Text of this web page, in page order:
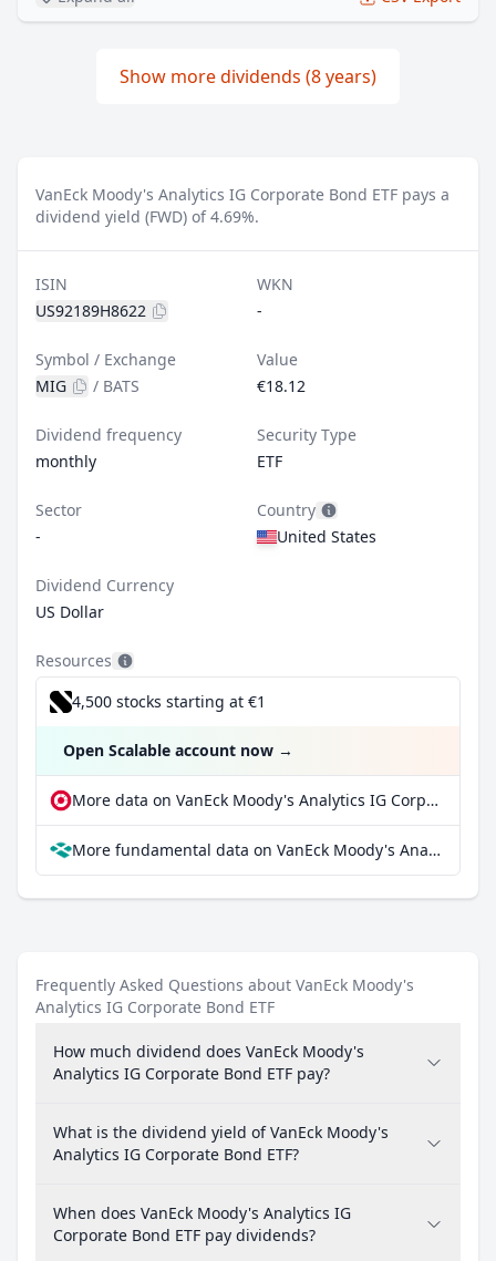
Show more dividends (8 years)
VanEck Moody's Analytics IG Corporate Bond ETF pays a
dividend yield (FWD) of 4.69%.
ISIN
US92189H8622
WKN
-
Symbol / Exchange
MIG
/ BATS
Value
€18.12
Dividend frequency
monthly
Security Type
ETF
Sector
-
Country
United States
Dividend Currency
US Dollar
Resources
4,500 stocks starting at €1
Open Scalable account now →
More data on VanEck Moody's Analytics IG Corporate Bond ETF at extraETF
More fundamental data on VanEck Moody's Analytics IG Corporate Bond ETF at Parqet
Frequently Asked Questions about VanEck Moody's
Analytics IG Corporate Bond ETF
How much dividend does VanEck Moody's
Analytics IG Corporate Bond ETF pay?
What is the dividend yield of VanEck Moody's
Analytics IG Corporate Bond ETF?
When does VanEck Moody's Analytics IG
Corporate Bond ETF pay dividends?